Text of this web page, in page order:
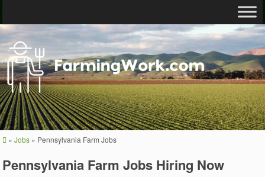
» Jobs » Pennsylvania Farm Jobs
Pennsylvania Farm Jobs Hiring Now